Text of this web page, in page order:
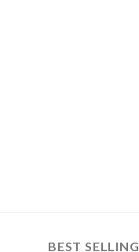
BEST SELLING